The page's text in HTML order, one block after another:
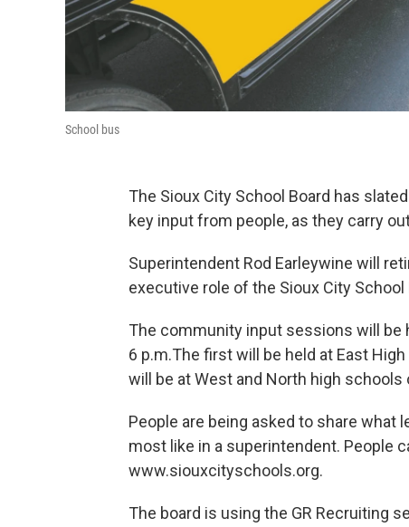
School bus
The Sioux City School Board has
key input from people, as they carry
Superintendent Rod Earleywine will
executive role of the Sioux City School
The community input sessions will be
6 p.m.The first will be held at East
will be at West and North high schools
People are being asked to share
most like in a superintendent. People
www.siouxcityschools.org.
The board is using the GR Recruiting